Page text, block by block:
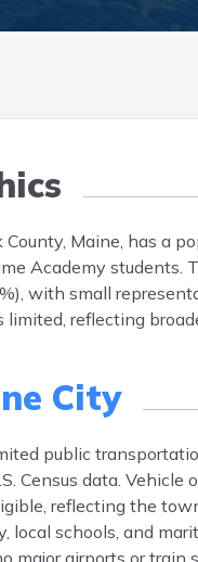
Maine, has a
Academy students.
with small
reflecting
City
public
Census data.
reflecting the
schools, and
airports or train